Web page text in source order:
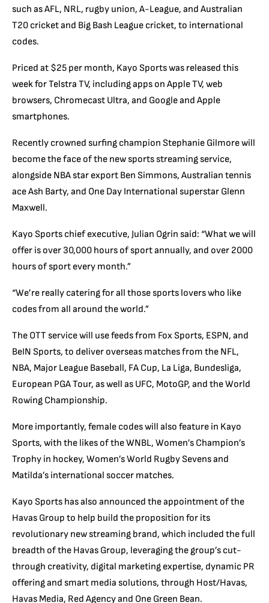
such as AFL, NRL, rugby union, A-League, and Australian
T20 cricket and Big Bash League cricket, to international
codes.
Priced at $25 per month, Kayo Sports was released this
week for Telstra TV, including apps on Apple TV, web
browsers, Chromecast Ultra, and Google and Apple
smartphones.
Recently crowned surfing champion Stephanie Gilmore will
become the face of the new sports streaming service,
alongside NBA star export Ben Simmons, Australian tennis
ace Ash Barty, and One Day International superstar Glenn
Maxwell.
Kayo Sports chief executive, Julian Ogrin said: “What we will
offer is over 30,000 hours of sport annually, and over 2000
hours of sport every month.”
“We’re really catering for all those sports lovers who like
codes from all around the world.”
The OTT service will use feeds from Fox Sports, ESPN, and
BeIN Sports, to deliver overseas matches from the NFL,
NBA, Major League Baseball, FA Cup, La Liga, Bundesliga,
European PGA Tour, as well as UFC, MotoGP, and the World
Rowing Championship.
More importantly, female codes will also feature in Kayo
Sports, with the likes of the WNBL, Women’s Champion’s
Trophy in hockey, Women’s World Rugby Sevens and
Matilda’s international soccer matches.
Kayo Sports has also announced the appointment of the
Havas Group to help build the proposition for its
revolutionary new streaming brand, which included the full
breadth of the Havas Group, leveraging the group’s cut-
through creativity, digital marketing expertise, dynamic PR
offering and smart media solutions, through Host/Havas,
Havas Media, Red Agency and One Green Bean.